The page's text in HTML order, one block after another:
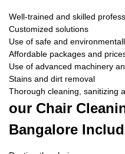
Well-trained and skilled
Customized solutions
Use of safe and
Affordable packages and
Use of advanced machinery
Stains and dirt removal
Thorough cleaning, sanitizing
our Chair
Bangalore